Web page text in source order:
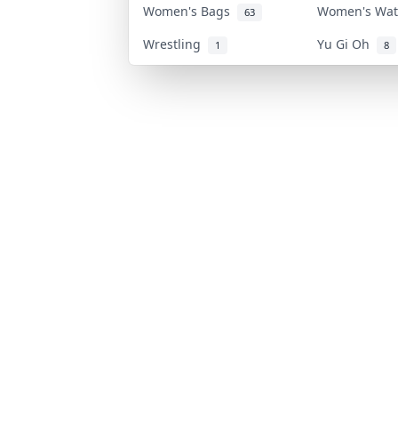
Women's Bags 63
Women's
Wrestling
1 Yu Gi Oh 8